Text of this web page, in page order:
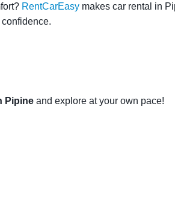
RentCarEasy makes car rental in
Pipine and explore at your own pace!